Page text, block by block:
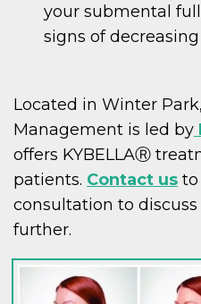
your submental
signs of decreasing
Located in Winter
Management is led by
offers KYBELLAⓇ
patients. Contact us to
consultation to
further.